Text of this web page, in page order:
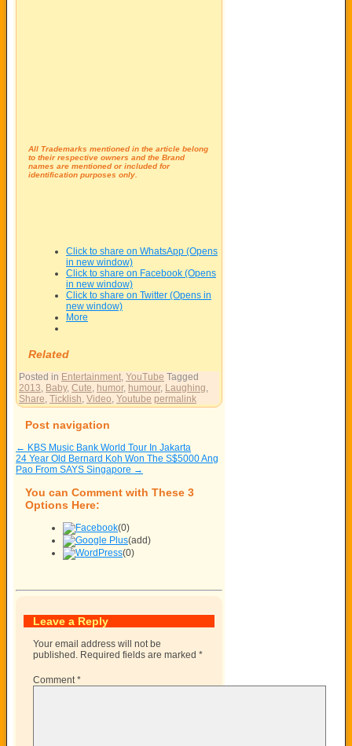
All Trademarks mentioned in the article belong
to their respective owners and the Brand
names are mentioned or included for
identification purposes only.
Click to share on WhatsApp (Opens
in new window)
Click to share on Facebook (Opens
in new window)
Click to share on Twitter (Opens in
new window)
More
Related
Posted in Entertainment YouTube Tagged
2013 Baby, Cute humor, humour, Laughing
Share Ticklish Video Youtube permalink
Post navigation
← KBS Music Bank World Tour In Jakarta
24 Year Old Bernard Koh Won The S$5000 Ang
Pao From SAYS Singapore →
You can Comment with These 3
Options Here:
(0)
(add)
(0)
Leave a Reply
Your email address will not be
published. Required fields are marked *
Comment*